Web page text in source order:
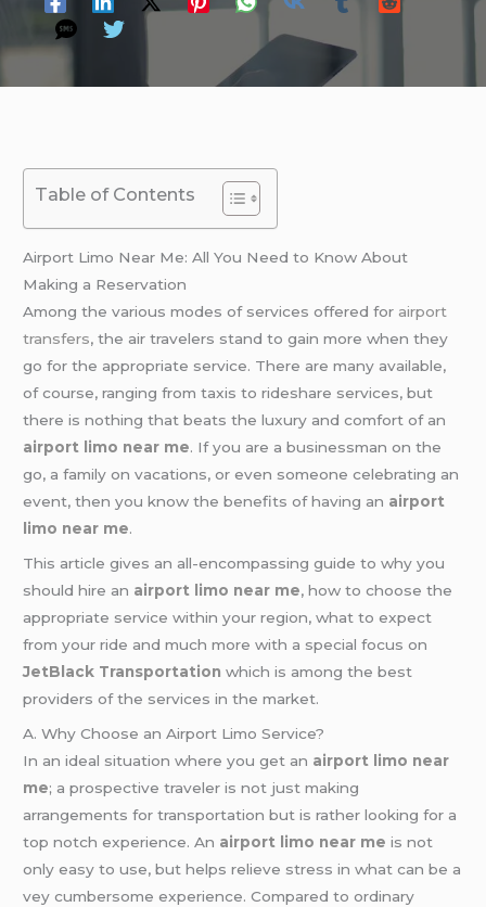
Table of Contents
Airport Limo Near Me: All You Need to Know About
Making a Reservation
Among the various modes of services offered for airport
transfers, the air travelers stand to gain more when they
go for the appropriate service. There are many available,
of course, ranging from taxis to rideshare services, but
there is nothing that beats the luxury and comfort of an
airport limo near me. If you are a businessman on the
go, a family on vacations, or even someone celebrating an
event, then you know the benefits of having an airport
limo near me.
This article gives an all-encompassing guide to why you
should hire an airport limo near me, how to choose the
appropriate service within your region, what to expect
from your ride and much more with a special focus on
JetBlack Transportation which is among the best
providers of the services in the market.
A. Why Choose an Airport Limo Service?
In an ideal situation where you get an airport limo near
me; a prospective traveler is not just making
arrangements for transportation but is rather looking for a
top notch experience. An airport limo near me is not
only easy to use, but helps relieve stress in what can be a
vey cumbersome experience. Compared to ordinary